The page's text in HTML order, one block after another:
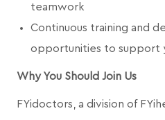
teamwork
Continuous training and
opportunities to support
Why You Should Join Us
FYidoctors, a division of